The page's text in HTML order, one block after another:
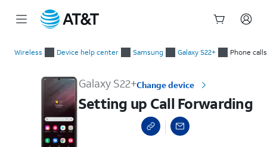
Wireless Device help center Samsung Galaxy S22+ Phone calls
Galaxy S22+Change device
Setting up Call Forwarding